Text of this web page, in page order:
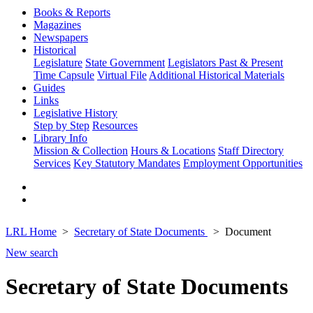
Books & Reports
Magazines
Newspapers
Historical
Legislature State Government Legislators Past & Present
Time Capsule Virtual File Additional Historical Materials
Guides
Links
Legislative History
Step by Step Resources
Library Info
Mission & Collection Hours & Locations Staff Directory
Services Key Statutory Mandates Employment Opportunities
LRL Home Secretary of State Documents
Document
New search
Secretary of State Documents